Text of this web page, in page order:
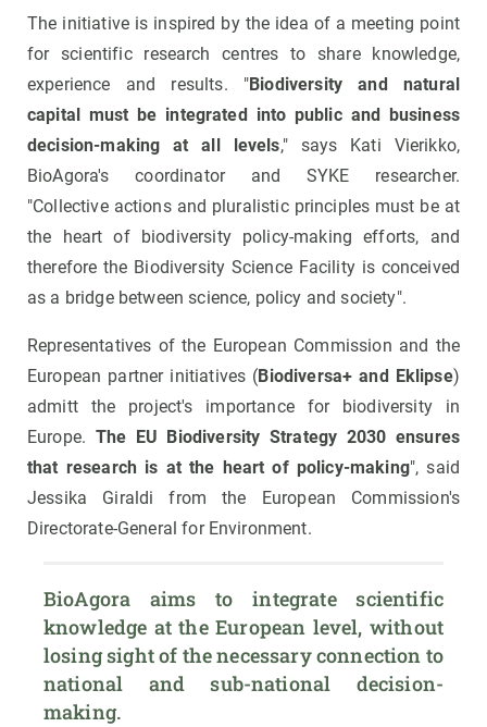
The initiative is inspired by the idea of a meeting point
for scientific research centres to share knowledge,
experience and results. "Biodiversity and natural
capital must be integrated into public and business
decision-making at all levels," says Kati Vierikko,
BioAgora's coordinator and SYKE researcher.
"Collective actions and pluralistic principles must be at
the heart of biodiversity policy-making efforts, and
therefore the Biodiversity Science Facility is conceived
as a bridge between science, policy and society".
Representatives of the European Commission and the
European partner initiatives (Biodiversa+ and Eklipse)
admitt the project's importance for biodiversity in
Europe. The EU Biodiversity Strategy 2030 ensures
that research is at the heart of policy-making", said
Jessika Giraldi from the European Commission's
Directorate-General for Environment.
BioAgora aims to integrate scientific
knowledge at the European level, without
losing sight of the necessary connection to
national and sub-national decision-
making.